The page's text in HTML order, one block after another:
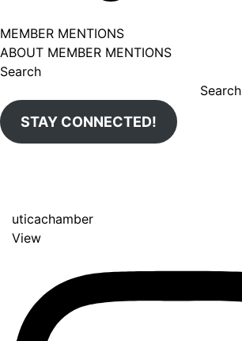
MEMBER MENTIONS
ABOUT MEMBER MENTIONS
Search
Search
STAY CONNECTED!
uticachamber
View